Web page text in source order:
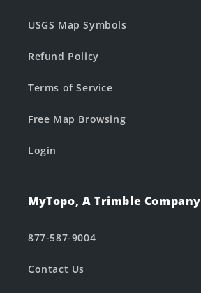
USGS Map Symbols
Refund Policy
Terms of Service
Free Map Browsing
Login
MyTopo, A Trimble Company
877-587-9004
Contact Us